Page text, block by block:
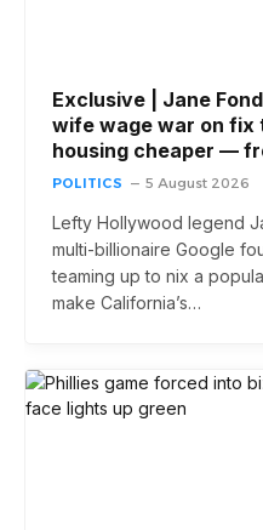
Exclusive | Jane
wife wage war on fix
housing cheaper —
POLITICS 5 August 2026
Lefty Hollywood legend
multi-billionaire Google
teaming up to nix a
make California’s…